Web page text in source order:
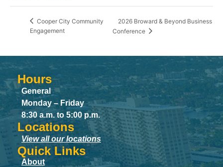
Cooper City Community
Engagement
2026 Broward & Beyond Business
Conference
Hours
General
Monday – Friday
8:30 a.m. to 5:00 p.m.
Locations
View all our locations
Quick Links
About